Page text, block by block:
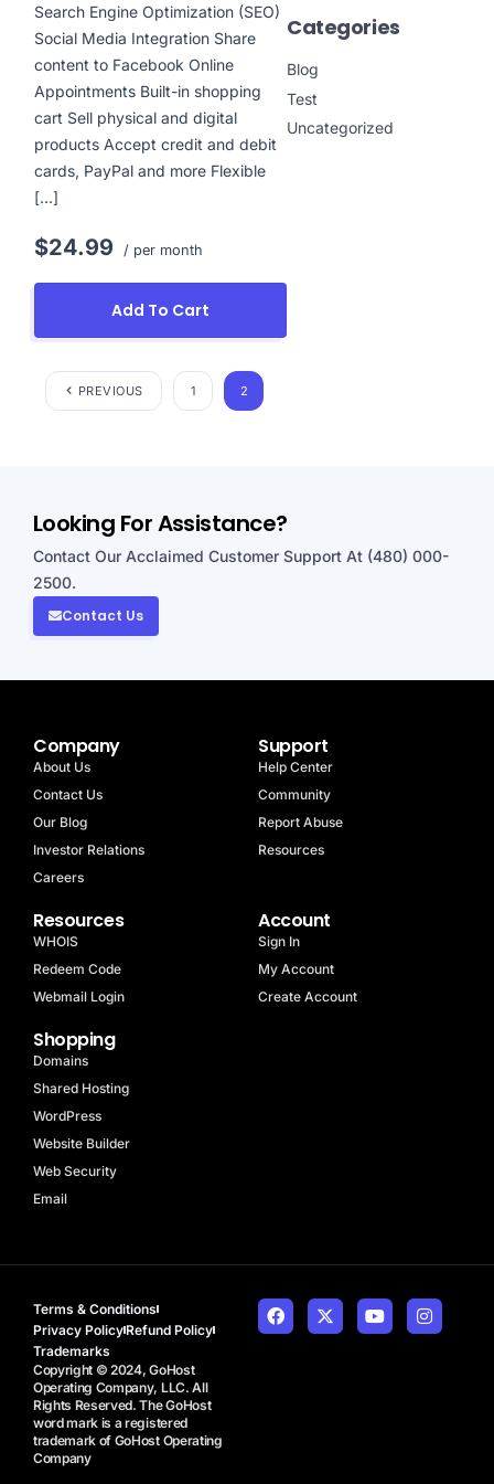
Search Engine Optimization (SEO)
Social Media Integration Share
content to Facebook Online
Appointments Built-in shopping
cart Sell physical and digital
products Accept credit and debit
cards, PayPal and more Flexible
[…]
$24.99 / per month
Add To Cart
PREVIOUS 1 2
Categories
Blog
Test
Uncategorized
Looking For Assistance?
Contact Our Acclaimed Customer Support At (480) 000-
2500.
Contact Us
Company
About Us
Contact Us
Our Blog
Investor Relations
Careers
Support
Help Center
Community
Report Abuse
Resources
Resources
WHOIS
Redeem Code
Webmail Login
Account
Sign In
My Account
Create Account
Shopping
Domains
Shared Hosting
WordPress
Website Builder
Web Security
Email
Terms & Conditions
Privacy PolicyRefund Policy
Trademarks
Copyright © 2024, GoHost
Operating Company, LLC. All
Rights Reserved. The GoHost
word mark is a registered
trademark of GoHost Operating
Company